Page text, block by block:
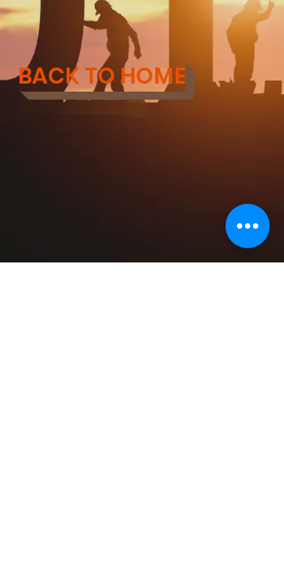
BACK TO HOME